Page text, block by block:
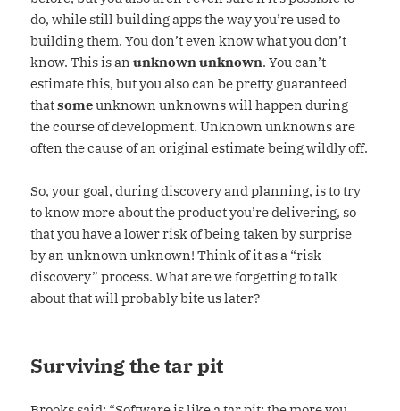
do, while still building apps the way you’re used to
building them. You don’t even know what you don’t
know. This is anunknown unknown. You can’t
estimate this, but you also can be pretty guaranteed
thatsomeunknown unknowns will happen during
the course of development. Unknown unknowns are
often the cause of an original estimate being wildly off.
So, your goal, during discovery and planning, is to try
to know more about the product you’re delivering, so
that you have a lower risk of being taken by surprise
by an unknown unknown! Think of it as a “risk
discovery” process. What are we forgetting to talk
about that will probably bite us later?
Surviving the tar pit